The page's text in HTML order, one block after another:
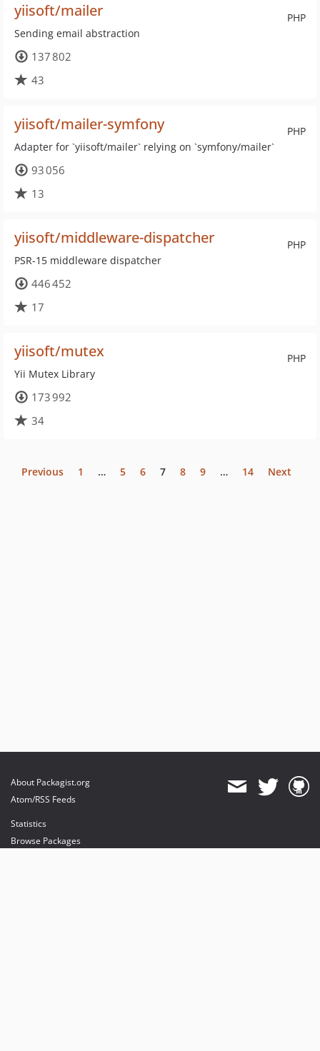
PHP
yiisoft/mailer
Sending email abstraction
137 802
43
PHP
yiisoft/mailer-symfony
Adapter for `yiisoft/mailer` relying on `symfony/mailer`
93 056
13
PHP
yiisoft/middleware-dispatcher
PSR-15 middleware dispatcher
446 452
17
PHP
yiisoft/mutex
Yii Mutex Library
173 992
34
Previous 1 … 5 6 7 8 9 … 14 Next
About Packagist.org
Atom/RSS Feeds
Statistics
Browse Packages